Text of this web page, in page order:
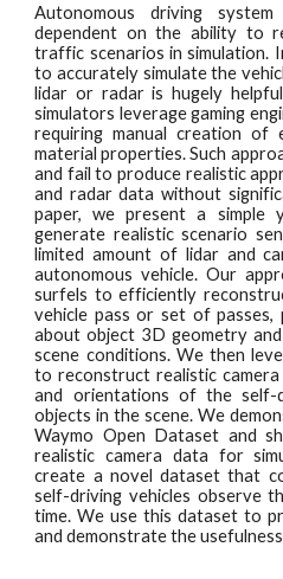
Autonomous driving system
dependent on the ability to
traffic scenarios in simulation.
to accurately simulate the
lidar or radar is hugely
simulators leverage gaming
requiring manual creation of
material properties. Such
and fail to produce realistic
and radar data without
paper, we present a simple
generate realistic scenario
limited amount of lidar and
autonomous vehicle. Our
surfels to efficiently
vehicle pass or set of passes,
about object 3D geometry
scene conditions. We then
to reconstruct realistic
and orientations of the self-
objects in the scene. We
Waymo Open Dataset and
realistic camera data for
create a novel dataset that
self-driving vehicles observe
time. We use this dataset to
and demonstrate the